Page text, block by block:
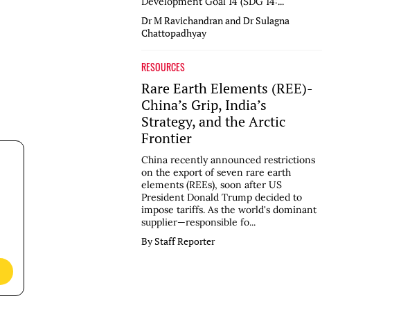
Dr M Ravichandran and Dr Sulagna
Chattopadhyay
RESOURCES
Rare Earth Elements (REE)-
China’s Grip, India’s
Strategy, and the Arctic
Frontier
China recently announced restrictions
on the export of seven rare earth
elements (REEs), soon after US
President Donald Trump decided to
impose tariffs. As the world's dominant
supplier—responsible fo...
By Staff Reporter